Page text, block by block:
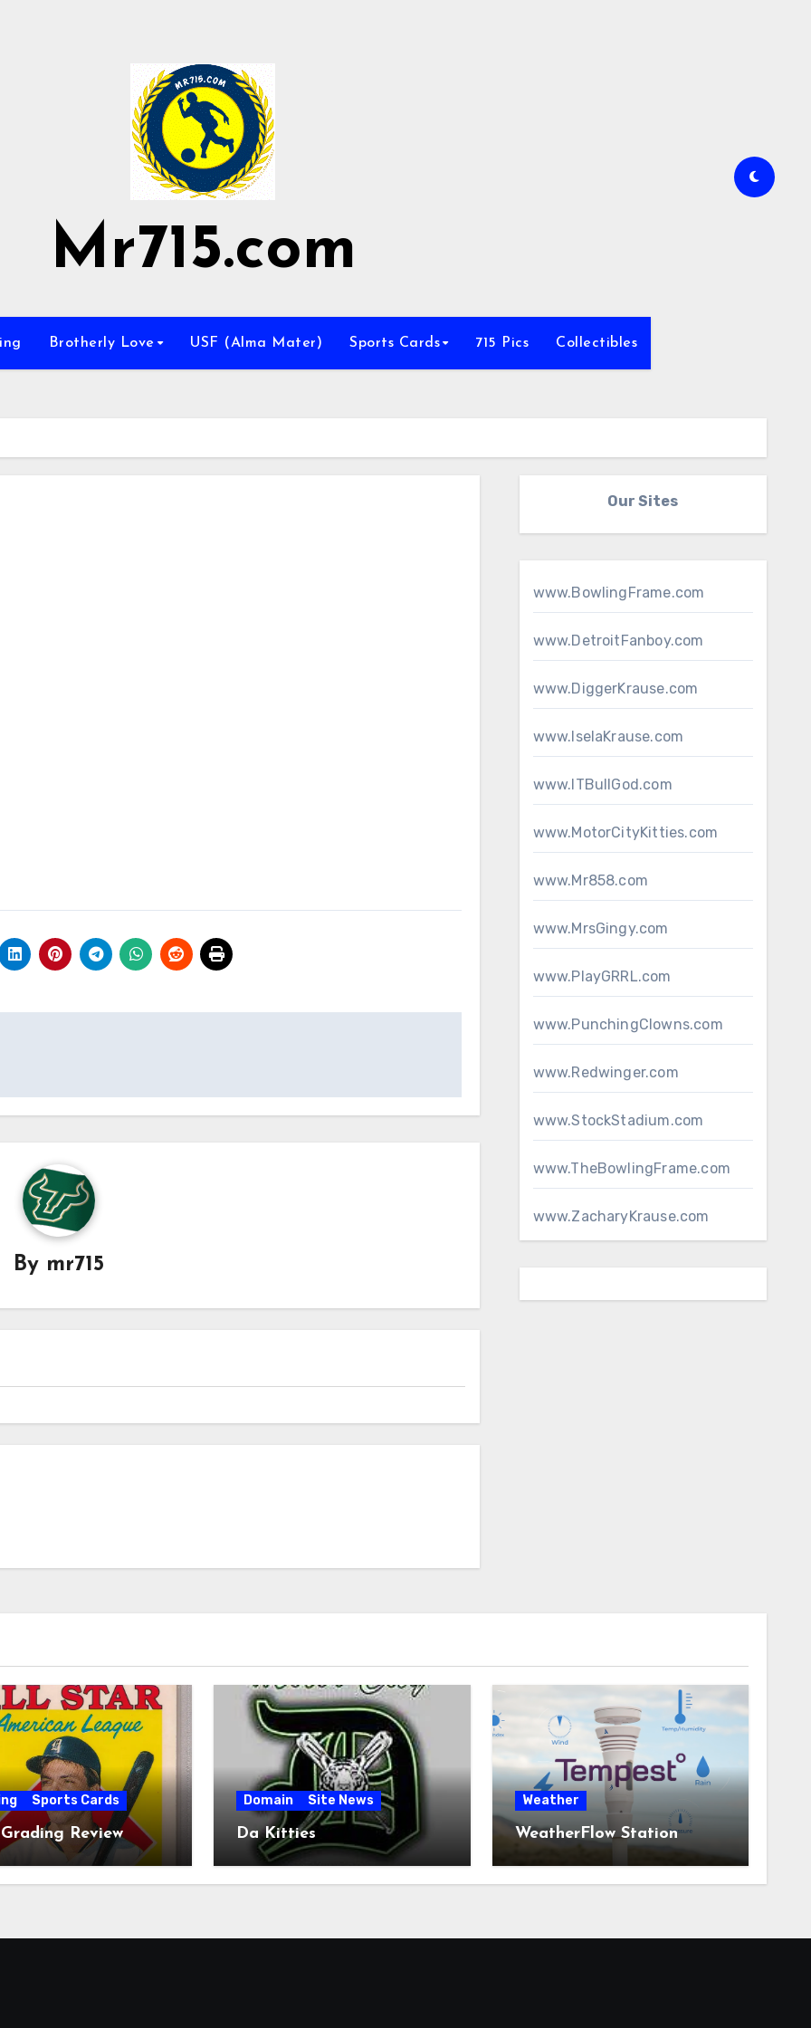
Mr715.com
Brotherly Love USF (Alma Mater) Sports Cards 715 Pics Collectibles
By mr715
Our Sites
www.BowlingFrame.com
www.DetroitFanboy.com
www.DiggerKrause.com
www.IselaKrause.com
www.ITBullGod.com
www.MotorCityKitties.com
www.Mr858.com
www.MrsGingy.com
www.PlayGRRL.com
www.PunchingClowns.com
www.Redwinger.com
www.StockStadium.com
www.TheBowlingFrame.com
www.ZacharyKrause.com
Sports Cards
Review
Domain Site News
Da Kitties
Weather
WeatherFlow Station